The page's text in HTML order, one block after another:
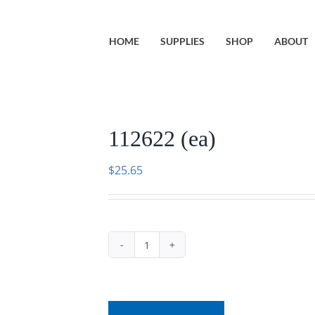
HOME SUPPLIES SHOP ABOUT
112622 (ea)
$25.65
112622